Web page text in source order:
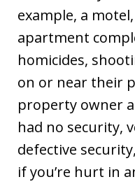
example, a
apartment
homicides,
on or near their
property owner
had no security,
defective
if you’re hurt in